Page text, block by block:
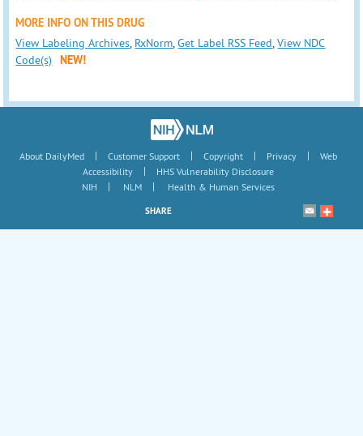
MORE INFO ON THIS DRUG
View Labeling Archives, RxNorm,Get Label RSS Feed,View NDC
Code(s)
NEW!
About DailyMed | Customer Support | Copyright | Privacy |
Web
Accessibility
|
HHS Vulnerability Disclosure
NIH
| NLM | Health & Human Services
SHARE